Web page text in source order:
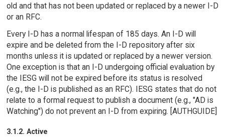
old and that has not been updated or replaced by a newer I-D
or an RFC.
Every I-D has a normal lifespan of 185 days. An I-D will
expire and be deleted from the I-D repository after six
months unless it is updated or replaced by a newer version.
One exception is that an I-D undergoing official evaluation by
the IESG will not be expired before its status is resolved
(e.g., the I-D is published as an RFC). IESG states that do not
relate to a formal request to publish a document (e.g., "AD is
Watching") do not prevent an I-D from expiring. [AUTHGUIDE]
3.1.2. Active